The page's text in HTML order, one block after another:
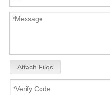
Attach Files